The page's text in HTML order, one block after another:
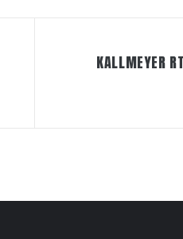
KALLMEYER